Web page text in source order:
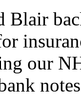
Blair
our